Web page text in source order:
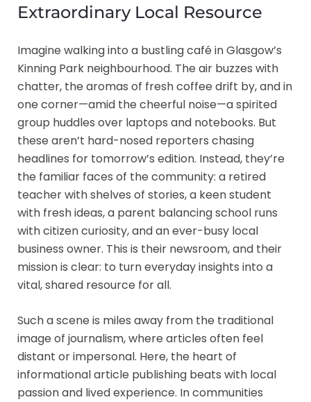
Extraordinary Local Resource
Imagine walking into a bustling café in Glasgow’s
Kinning Park neighbourhood. The air buzzes with
chatter, the aromas of fresh coffee drift by, and in
one corner—amid the cheerful noise—a spirited
group huddles over laptops and notebooks. But
these aren’t hard-nosed reporters chasing
headlines for tomorrow’s edition. Instead, they’re
the familiar faces of the community: a retired
teacher with shelves of stories, a keen student
with fresh ideas, a parent balancing school runs
with citizen curiosity, and an ever-busy local
business owner. This is their newsroom, and their
mission is clear: to turn everyday insights into a
vital, shared resource for all.
Such a scene is miles away from the traditional
image of journalism, where articles often feel
distant or impersonal. Here, the heart of
informational article publishing beats with local
passion and lived experience. In communities